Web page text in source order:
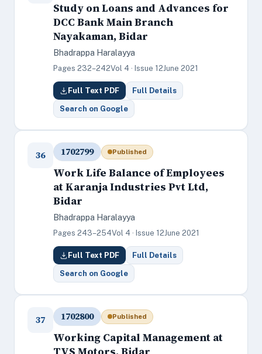
Study on Loans and Advances for
DCC Bank Main Branch
Nayakaman, Bidar
Bhadrappa Haralayya
Pages 232–242Vol 4 · Issue 12June 2021
Full Text PDF Full Details
Search on Google
36 1702799 Published
Work Life Balance of Employees
at Karanja Industries Pvt Ltd,
Bidar
Bhadrappa Haralayya
Pages 243–254Vol 4 · Issue 12June 2021
Full Text PDF Full Details
Search on Google
37 1702800 Published
Working Capital Management at